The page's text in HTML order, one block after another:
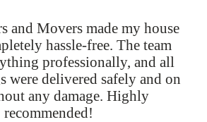
and Movers made my house
hassle-free. The team
professionally, and all
were delivered safely and on
any damage. Highly
recommended!